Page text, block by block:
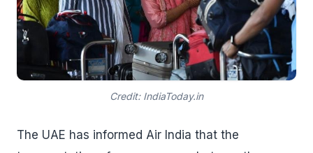
Credit: IndiaToday.in
The UAE has informed Air India that the